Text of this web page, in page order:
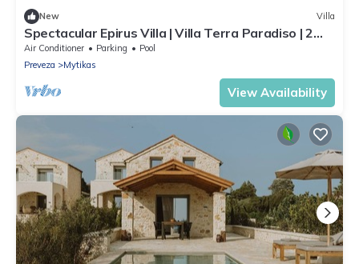
New Villa
Spectacular Epirus Villa | Villa Terra Paradiso | 2
Bedrooms | Private Pool
Air Conditioner Parking
Pool
Preveza
Mytikas
View Availability